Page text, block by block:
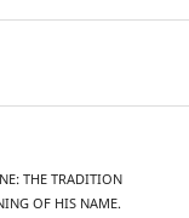
THE TRADITION
OF HIS NAME.